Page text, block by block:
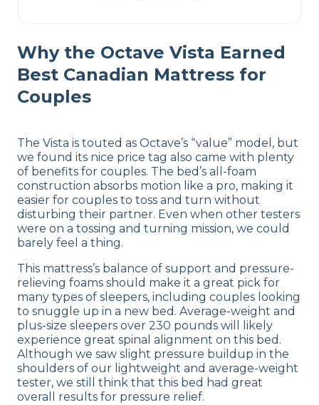
Why the Octave Vista Earned
Best Canadian Mattress for
Couples
The Vista is touted as Octave’s “value” model, but
we found its nice price tag also came with plenty
of benefits for couples. The bed’s all-foam
construction absorbs motion like a pro, making it
easier for couples to toss and turn without
disturbing their partner. Even when other testers
were on a tossing and turning mission, we could
barely feel a thing.
This mattress’s balance of support and pressure-
relieving foams should make it a great pick for
many types of sleepers, including couples looking
to snuggle up in a new bed. Average-weight and
plus-size sleepers over 230 pounds will likely
experience great spinal alignment on this bed.
Although we saw slight pressure buildup in the
shoulders of our lightweight and average-weight
tester, we still think that this bed had great
overall results for pressure relief.